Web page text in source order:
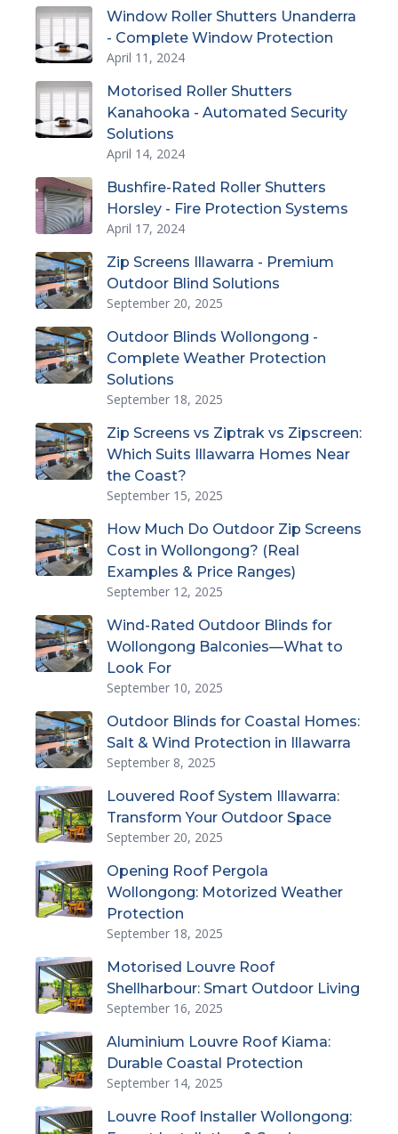
Window Roller Shutters Unanderra
- Complete Window Protection
April 11, 2024
Motorised Roller Shutters
Kanahooka - Automated Security
Solutions
April 14, 2024
Bushfire-Rated Roller Shutters
Horsley - Fire Protection Systems
April 17, 2024
Zip Screens Illawarra - Premium
Outdoor Blind Solutions
September 20, 2025
Outdoor Blinds Wollongong -
Complete Weather Protection
Solutions
September 18, 2025
Zip Screens vs Ziptrak vs Zipscreen:
Which Suits Illawarra Homes Near
the Coast?
September 15, 2025
How Much Do Outdoor Zip Screens
Cost in Wollongong? (Real
Examples & Price Ranges)
September 12, 2025
Wind-Rated Outdoor Blinds for
Wollongong Balconies—What to
Look For
September 10, 2025
Outdoor Blinds for Coastal Homes:
Salt & Wind Protection in Illawarra
September 8, 2025
Louvered Roof System Illawarra:
Transform Your Outdoor Space
September 20, 2025
Opening Roof Pergola
Wollongong: Motorized Weather
Protection
September 18, 2025
Motorised Louvre Roof
Shellharbour: Smart Outdoor Living
September 16, 2025
Aluminium Louvre Roof Kiama:
Durable Coastal Protection
September 14, 2025
Louvre Roof Installer Wollongong: